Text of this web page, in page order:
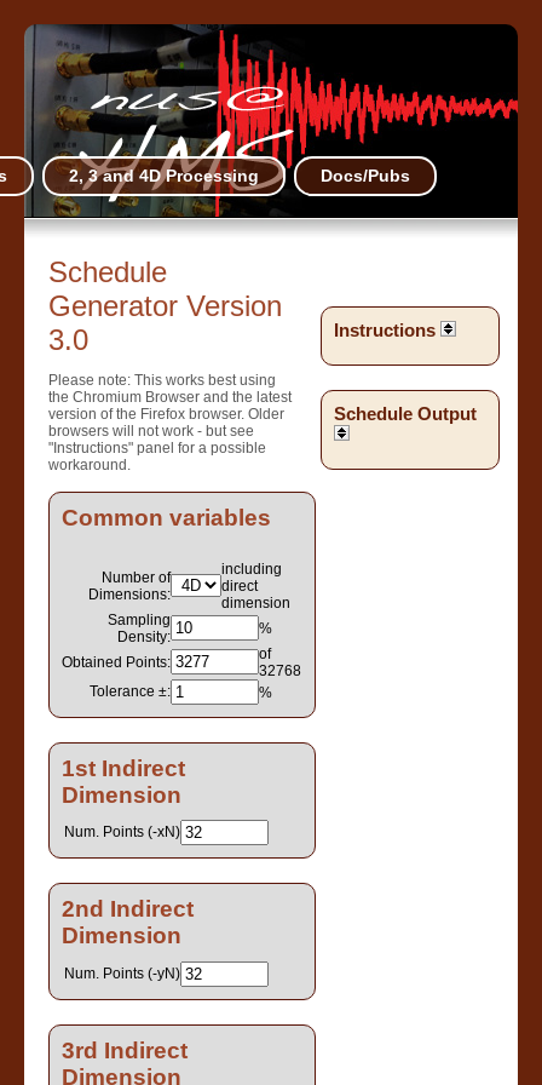
Schedule
Generator Version
3.0
Please note: This works best using
the Chromium Browser and the latest
version of the Firefox browser. Older
browsers will not work - but see
"Instructions" panel for a possible
workaround.
Common variables
Number of
Dimensions:
including
direct
dimension
Sampling
Density:
%
Obtained Points:
of
32768
Tolerance ±:
%
1st Indirect
Dimension
Num. Points (-xN)
2nd Indirect
Dimension
Num. Points (-yN)
3rd Indirect
Dimension
Instructions
Schedule Output
2, 3 and 4D Processing Docs/Pubs